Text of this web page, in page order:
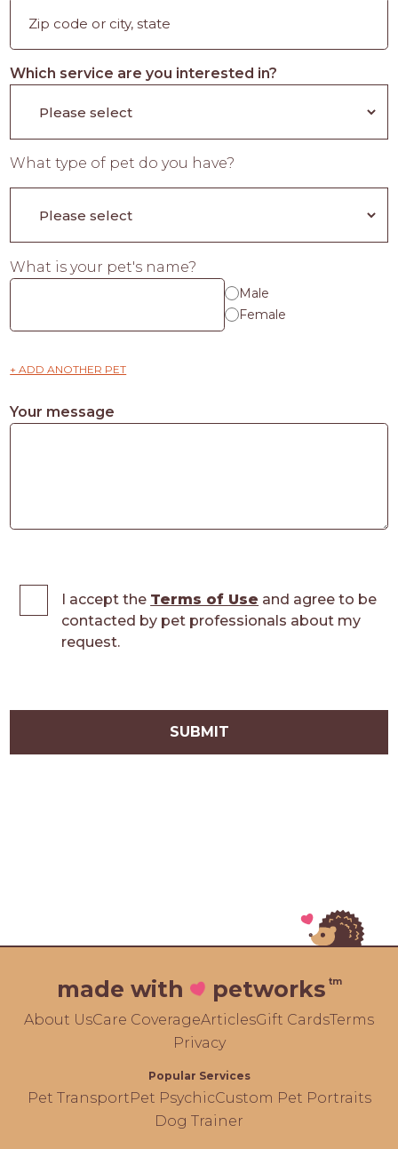
Which service are you interested in?
What type of pet do you have?
What is your pet's name?
Male
Female
+ ADD ANOTHER PET
Your message
I accept the Terms of Use and agree to be
contacted by pet professionals about my
request.
SUBMIT
made with petworks tm
About UsCare CoverageArticlesGift CardsTerms
Privacy
Popular Services
Pet TransportPet PsychicCustom Pet Portraits
Dog Trainer